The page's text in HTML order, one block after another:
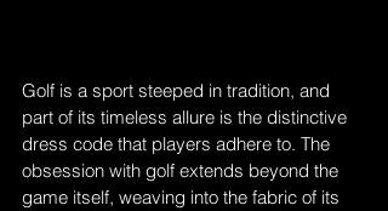
Golf is a sport steeped in tradition, and
part of its timeless allure is the distinctive
dress code that players adhere to. The
obsession with golf extends beyond the
game itself, weaving into the fabric of its